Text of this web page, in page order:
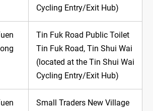
Cycling Entry/Exit Hub)
Tin Fuk Road Public Toilet
Tin Fuk Road, Tin Shui Wai
(located at the Tin Shui Wai
Cycling Entry/Exit Hub)
Small Traders New Village